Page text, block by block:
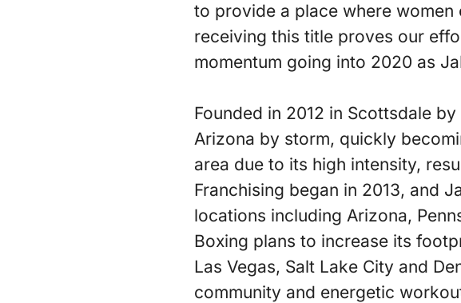
to provide a place where
receiving this title proves our
momentum going into 2020 as
Founded in 2012 in Scottsdale
Arizona by storm, quickly
area due to its high intensity,
Franchising began in 2013, and
locations including Arizona,
Boxing plans to increase its
Las Vegas, Salt Lake City and
community and energetic